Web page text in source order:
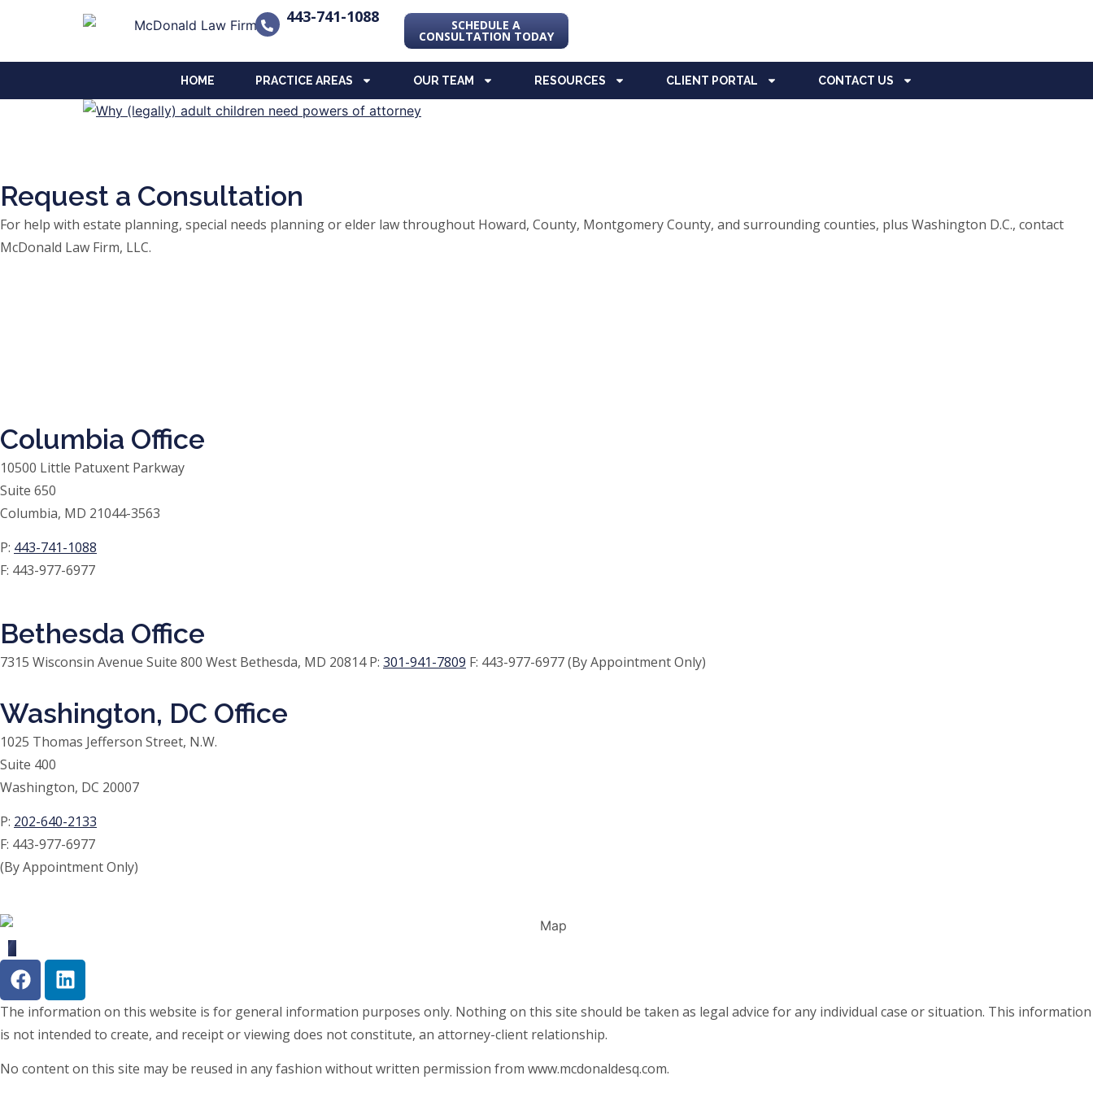
443-741-1088 SCHEDULE A
CONSULTATION TODAY
HOME PRACTICE AREAS OUR TEAM RESOURCES CLIENT PORTAL CONTACT US
Request a Consultation
For help with estate planning, special needs planning or elder law throughout Howard, County, Montgomery County, and surrounding counties, plus Washington D.C., contact
McDonald Law Firm, LLC.
Columbia Office
10500 Little Patuxent Parkway
Suite 650
Columbia, MD 21044-3563
P: 443-741-1088
F: 443-977-6977
Bethesda Office
7315 Wisconsin Avenue Suite 800 West Bethesda, MD 20814 P: 301-941-7809 F: 443-977-6977 (By Appointment Only)
Washington, DC Office
1025 Thomas Jefferson Street, N.W.
Suite 400
Washington, DC 20007
P: 202-640-2133
F: 443-977-6977
(By Appointment Only)
The information on this website is for general information purposes only. Nothing on this site should be taken as legal advice for any individual case or situation. This information
is not intended to create, and receipt or viewing does not constitute, an attorney-client relationship.
No content on this site may be reused in any fashion without written permission from www.mcdonaldesq.com.